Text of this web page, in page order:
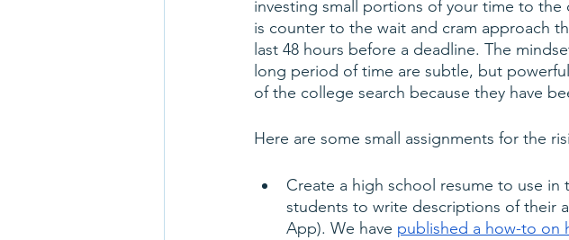
investing small portions of your time to
is counter to the wait and cram approach
last 48 hours before a deadline. The
long period of time are subtle, but
of the college search because they have
Here are some small assignments for the
Create a high school resume to use in
students to write descriptions of their
App). We have published a how-to on